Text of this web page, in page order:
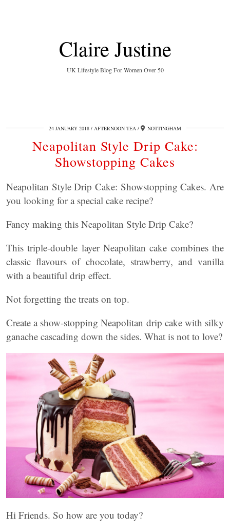
Claire Justine
UK Lifestyle Blog For Women Over 50
24 JANUARY 2018 AFTERNOON TEA NOTTINGHAM
Neapolitan Style Drip Cake:
Showstopping Cakes
Neapolitan Style Drip Cake: Showstopping Cakes. Are
you looking for a special cake recipe?
Fancy making this Neapolitan Style Drip Cake?
This triple-double layer Neapolitan cake combines the
classic flavours of chocolate, strawberry, and vanilla
with a beautiful drip effect.
Not forgetting the treats on top.
Create a show-stopping Neapolitan drip cake with silky
ganache cascading down the sides. What is not to love?
Hi Friends. So how are you today?